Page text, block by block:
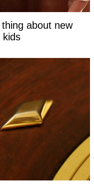
about new
kids